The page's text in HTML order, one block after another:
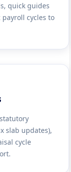
quick guides
cycles to
slab updates),
cycle